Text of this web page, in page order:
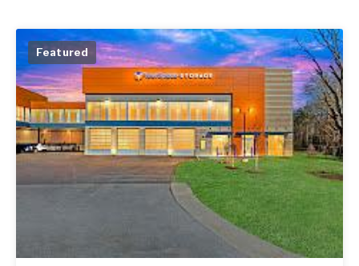
Featured